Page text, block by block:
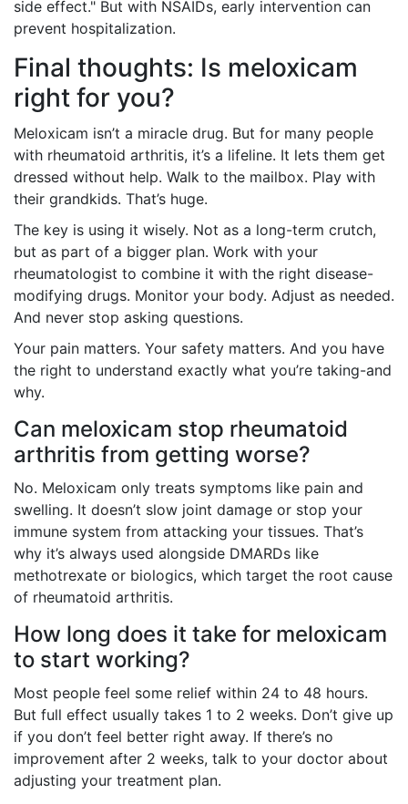
side effect." But with NSAIDs, early intervention can
prevent hospitalization.
Final thoughts: Is meloxicam
right for you?
Meloxicam isn’t a miracle drug. But for many people
with rheumatoid arthritis, it’s a lifeline. It lets them get
dressed without help. Walk to the mailbox. Play with
their grandkids. That’s huge.
The key is using it wisely. Not as a long-term crutch,
but as part of a bigger plan. Work with your
rheumatologist to combine it with the right disease-
modifying drugs. Monitor your body. Adjust as needed.
And never stop asking questions.
Your pain matters. Your safety matters. And you have
the right to understand exactly what you’re taking-and
why.
Can meloxicam stop rheumatoid
arthritis from getting worse?
No. Meloxicam only treats symptoms like pain and
swelling. It doesn’t slow joint damage or stop your
immune system from attacking your tissues. That’s
why it’s always used alongside DMARDs like
methotrexate or biologics, which target the root cause
of rheumatoid arthritis.
How long does it take for meloxicam
to start working?
Most people feel some relief within 24 to 48 hours.
But full effect usually takes 1 to 2 weeks. Don’t give up
if you don’t feel better right away. If there’s no
improvement after 2 weeks, talk to your doctor about
adjusting your treatment plan.